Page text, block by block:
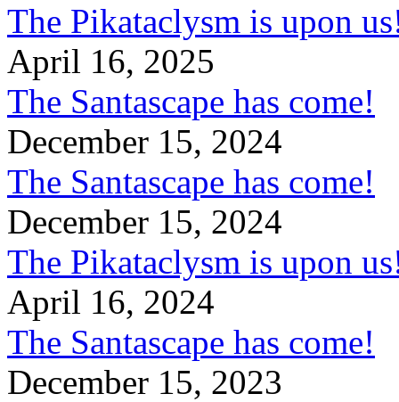
The Pikataclysm is upon
April 16, 2025
The Santascape has come!
December 15, 2024
The Santascape has come!
December 15, 2024
The Pikataclysm is upon
April 16, 2024
The Santascape has come!
December 15, 2023